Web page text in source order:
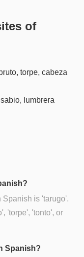
of
torpe, cabeza
lumbrera
Spanish is 'tarugo'.
'torpe', 'tonto', or
Spanish?